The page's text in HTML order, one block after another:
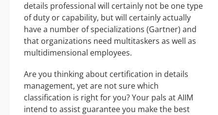
details professional will certainly not be one type
of duty or capability, but will certainly actually
have a number of specializations (Gartner) and
that organizations need multitaskers as well as
multidimensional employees.
Are you thinking about certification in details
management, yet are not sure which
classification is right for you? Your pals at AIIM
intend to assist guarantee you make the best